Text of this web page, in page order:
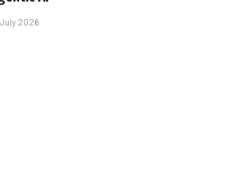
July 2026